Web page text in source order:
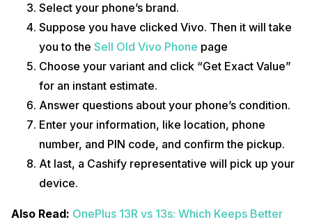
Select your phone’s brand.
Suppose you have clicked Vivo. Then it will take
you to the Sell Old Vivo Phone page
Choose your variant and click “Get Exact Value”
for an instant estimate.
Answer questions about your phone’s condition.
Enter your information, like location, phone
number, and PIN code, and confirm the pickup.
At last, a Cashify representative will pick up your
device.
Also Read: OnePlus 13R vs 13s: Which Keeps Better